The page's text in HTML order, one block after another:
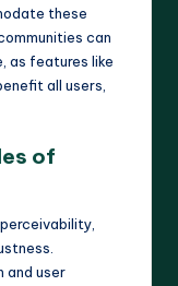
these
can
as features like
all users,
of
and user